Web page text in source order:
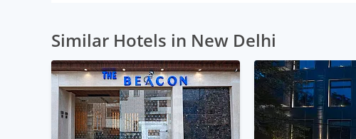
Similar Hotels in New Delhi